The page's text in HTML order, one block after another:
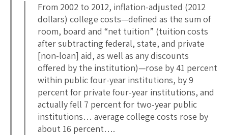
From 2002 to 2012, inflation-adjusted (2012
dollars) college costs—defined as the sum of
room, board and “net tuition” (tuition costs
after subtracting federal, state, and private
[non-loan] aid, as well as any discounts
offered by the institution)—rose by 41 percent
within public four-year institutions, by 9
percent for private four-year institutions, and
actually fell 7 percent for two-year public
institutions… average college costs rose by
about 16 percent….